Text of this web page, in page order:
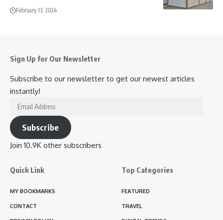
February 13, 2024
Sign Up for Our Newsletter
Subscribe to our newsletter to get our newest articles
instantly!
Email
Address
Subscribe
Join 10.9K other subscribers
Quick Link
MY BOOKMARKS
CONTACT
Top Categories
FEATURED
TRAVEL